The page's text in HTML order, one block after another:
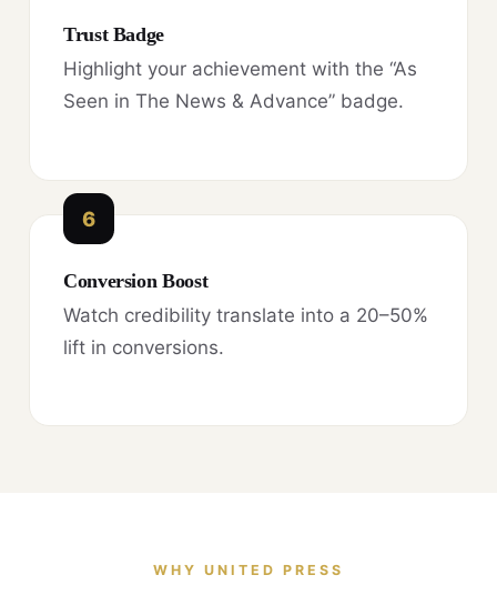
Trust Badge
Highlight your achievement with the “As
Seen in The News & Advance” badge.
6
Conversion Boost
Watch credibility translate into a 20–50%
lift in conversions.
WHY UNITED PRESS